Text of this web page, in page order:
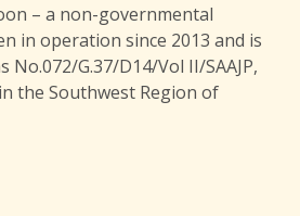
– a non-governmental
in operation since 2013 and is
G.37/D14/Vol II/SAAJP,
the Southwest Region of